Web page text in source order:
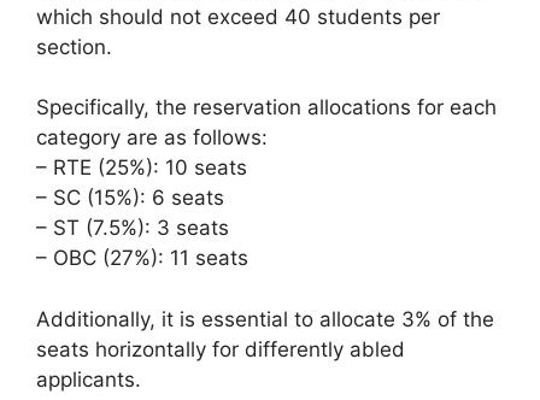
which should not exceed 40 students per
section.
Specifically, the reservation allocations for each
category are as follows:
– RTE (25%): 10 seats
– SC (15%): 6 seats
– ST (7.5%): 3 seats
– OBC (27%): 11 seats
Additionally, it is essential to allocate 3% of the
seats horizontally for differently abled
applicants.